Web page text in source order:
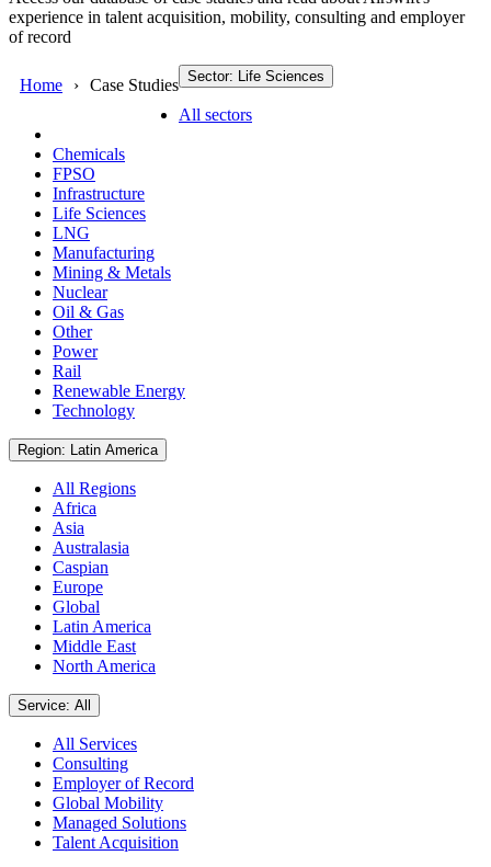
experience in talent acquisition, mobility, consulting and employer
of record
Home Case Studies Sector: Life Sciences
All sectors
Chemicals
FPSO
Infrastructure
Life Sciences
LNG
Manufacturing
Mining & Metals
Nuclear
Oil & Gas
Other
Power
Rail
Renewable Energy
Technology
Region: Latin America
All Regions
Africa
Asia
Australasia
Caspian
Europe
Global
Latin America
Middle East
North America
Service: All
All Services
Consulting
Employer of Record
Global Mobility
Managed Solutions
Talent Acquisition